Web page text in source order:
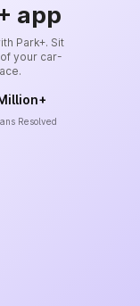
app
Park+. Sit
your car-
Resolved